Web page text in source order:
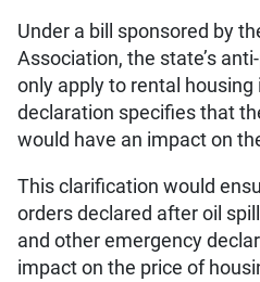
Under a bill sponsored by
Association, the state’s
only apply to rental
declaration specifies that
would have an impact on
This clarification would
orders declared after oil
and other emergency
impact on the price of